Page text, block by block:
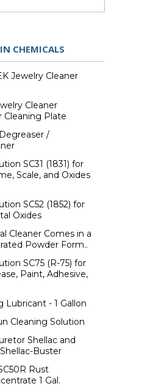
CHEMICALS
Jewelry Cleaner
Cleaner
Cleaning Plate
/
SC31 (1831) for
Scale, and Oxides
SC52 (1852) for
Oxides
Cleaner Comes in a
Powder Form..
SC75 (R-75) for
Paint, Adhesive,
Lubricant - 1 Gallon
Cleaning Solution
Shellac and
Buster
Rust
1 Gal.